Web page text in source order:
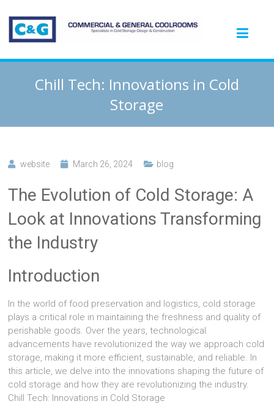
Chill Tech: Innovations in Cold
Storage
website March 26, 2024 blog
The Evolution of Cold Storage: A
Look at Innovations Transforming
the Industry
Introduction
In the world of food preservation and logistics, cold storage
plays a critical role in maintaining the freshness and quality of
perishable goods. Over the years, technological
advancements have revolutionized the way we approach cold
storage, making it more efficient, sustainable, and reliable. In
this article, we delve into the innovations shaping the future of
cold storage and how they are revolutionizing the industry.
Chill Tech: Innovations in Cold Storage